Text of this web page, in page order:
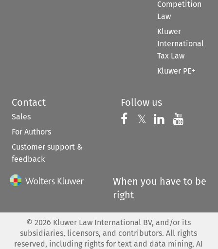
Competition
Law
Kluwer
International
Tax Law
Kluwer PE+
Contact
Sales
For Authors
Customer support &
feedback
Follow us
Follow us on
𝕏 Follow us on
Follow us
When you have to be
right
© 2026 Kluwer Law International BV, and/or its
subsidiaries, licensors, and contributors. All rights
reserved, including rights for text and data mining, AI